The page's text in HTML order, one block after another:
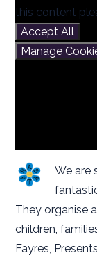
this content
Accept All
Manage
We are
They organise
children,
Fayres,